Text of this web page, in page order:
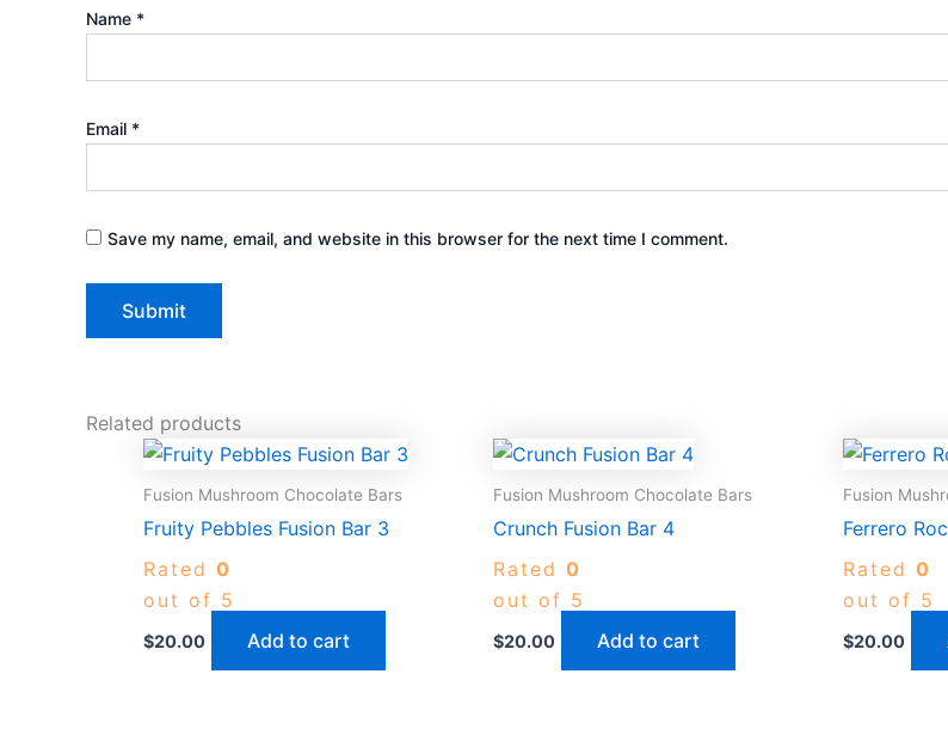
Name *
Email *
Save my name, email, and website in this browser for the next time I comment.
Related products
Fusion Mushroom Chocolate Bars
Fruity Pebbles Fusion Bar 3
Rated 0
out of 5
$20.00 Add to cart
Fusion Mushroom Chocolate Bars
Crunch Fusion Bar 4
Rated 0
out of 5
$20.00 Add to cart
Fusion
Ferrero
Rated 0
out of 5
$20.00